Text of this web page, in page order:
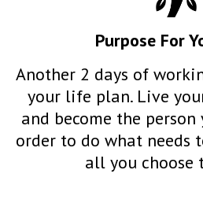
Purpose For
Another 2 days of
your life plan. Live
and become the
order to do what needs
all you choose